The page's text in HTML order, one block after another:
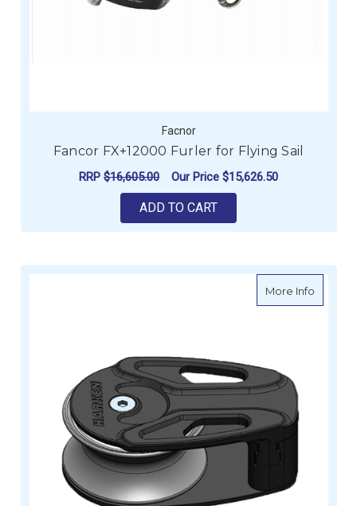
Facnor
Fancor FX+12000 Furler for Flying Sail
RRP $16,605.00 Our Price $15,626.50
ADD TO CART
More Infoabout